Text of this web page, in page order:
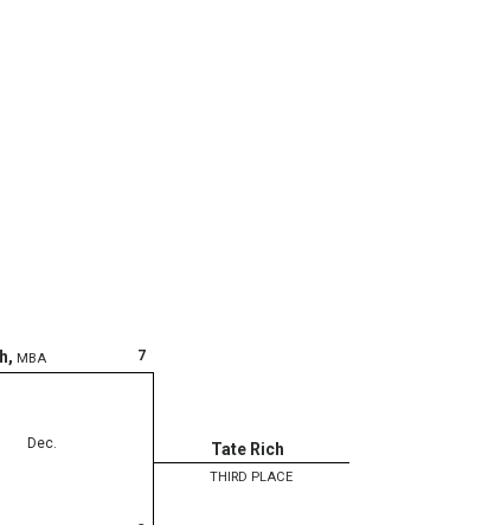
7
, MBA
Dec. Tate Rich
THIRD PLACE